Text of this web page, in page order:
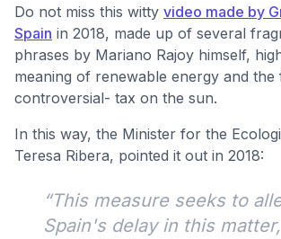
Do not miss this witty video made by
Spain in 2018, made up of several
phrases by Mariano Rajoy himself,
meaning of renewable energy and the
controversial- tax on the sun.
In this way, the Minister for the
Teresa Ribera, pointed it out in 2018:
“This measure seeks to
Spain's delay in this